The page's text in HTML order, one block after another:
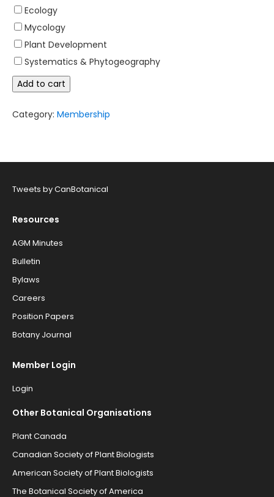
Ecology
Mycology
Plant Development
Systematics & Phytogeography
Life
Membership,
55
and
Add to cart
Category: Membership
Tweets by CanBotanical
Resources
AGM Minutes
Bulletin
Bylaws
Careers
Position Papers
Botany Journal
Member Login
Login
Other Botanical Organisations
Plant Canada
Canadian Society of Plant Biologists
American Society of Plant Biologists
The Botanical Society of America